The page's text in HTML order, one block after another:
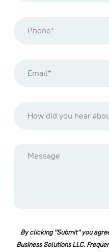
How did you hear
By clicking "Submit" you
Business Solutions LLC.